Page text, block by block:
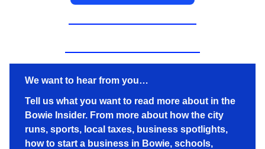
We want to hear from you…
Tell us what you want to read more about in the
Bowie Insider. From more about how the city
runs, sports, local taxes, business spotlights,
how to start a business in Bowie, schools,